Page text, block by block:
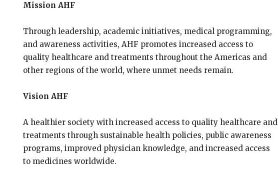
Mission AHF
Through leadership, academic initiatives, medical programming,
and awareness activities, AHF promotes increased access to
quality healthcare and treatments throughout the Americas and
other regions of the world, where unmet needs remain.
Vision AHF
A healthier society with increased access to quality healthcare and
treatments through sustainable health policies, public awareness
programs, improved physician knowledge, and increased access
to medicines worldwide.